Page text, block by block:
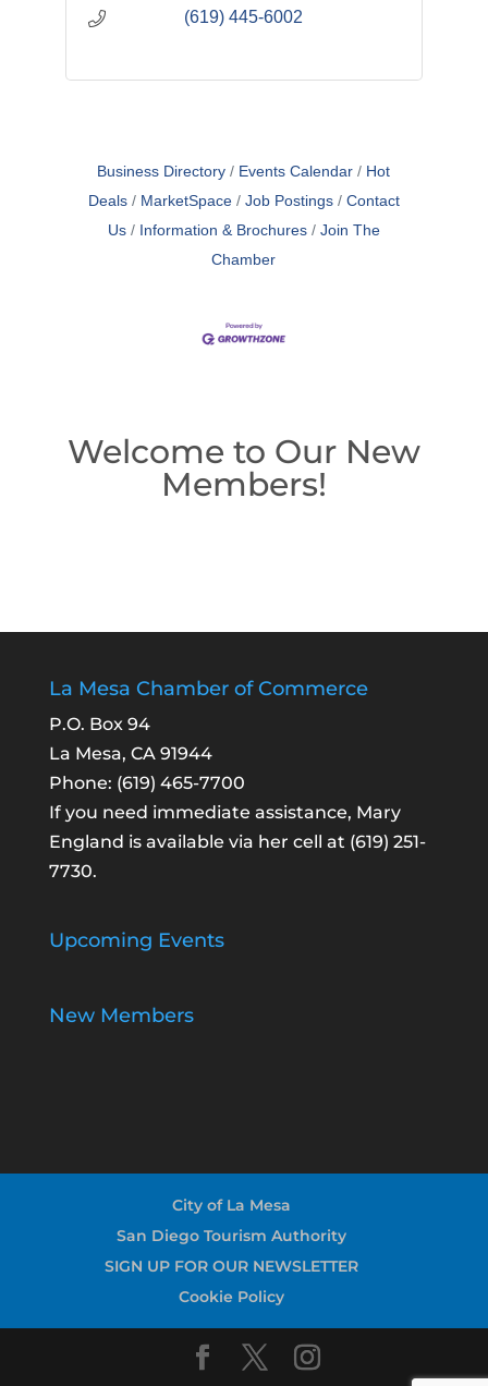
(619) 445-6002
Business Directory Events Calendar
Hot
Deals
MarketSpace Job Postings
Contact
Us
Information & Brochures
Join The
Chamber
Welcome to Our New
Members!
La Mesa Chamber of Commerce
P.O. Box 94
La Mesa, CA 91944
Phone: (619) 465-7700
If you need immediate assistance, Mary
England is available via her cell at (619) 251-
7730.
Upcoming Events
New Members
City of La Mesa
San Diego Tourism Authority
SIGN UP FOR OUR NEWSLETTER
Cookie Policy